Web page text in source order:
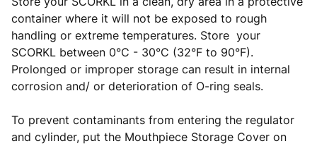
container where it will not be exposed to rough
handling or extreme temperatures. Store your
SCORKL between 0°C - 30°C (32°F to 90°F).
Prolonged or improper storage can result in internal
corrosion and/ or deterioration of O-ring seals.
To prevent contaminants from entering the regulator
and cylinder, put the Mouthpiece Storage Cover on